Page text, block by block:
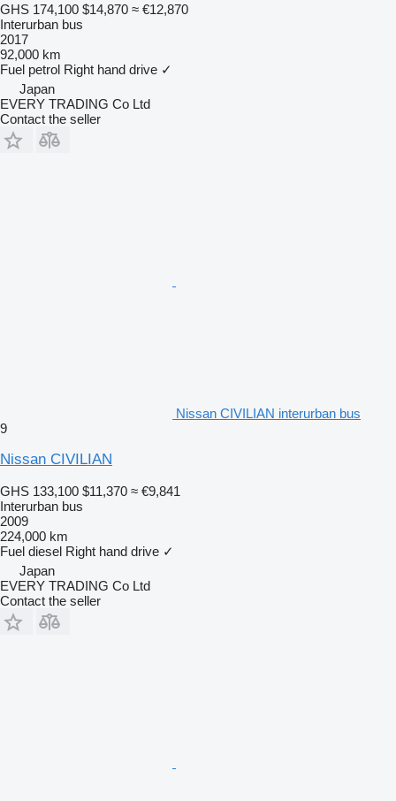
GHS 174,100 $14,870 ≈ €12,870
Interurban bus
2017
92,000 km
Fuel petrol Right hand drive ✓
Japan
EVERY TRADING Co Ltd
Contact the seller
Nissan CIVILIAN interurban bus
9
Nissan CIVILIAN
GHS 133,100 $11,370 ≈ €9,841
Interurban bus
2009
224,000 km
Fuel diesel Right hand drive ✓
Japan
EVERY TRADING Co Ltd
Contact the seller